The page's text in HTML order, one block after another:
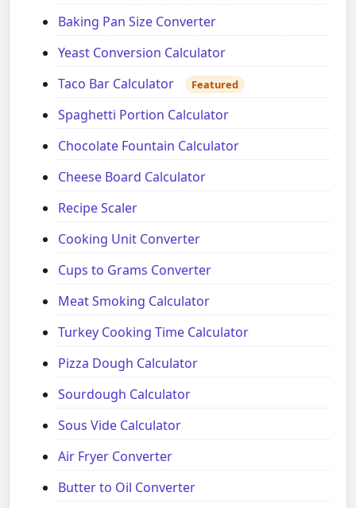
Baking Pan Size Converter
Yeast Conversion Calculator
Taco Bar Calculator
Featured
Spaghetti Portion Calculator
Chocolate Fountain Calculator
Cheese Board Calculator
Recipe Scaler
Cooking Unit Converter
Cups to Grams Converter
Meat Smoking Calculator
Turkey Cooking Time Calculator
Pizza Dough Calculator
Sourdough Calculator
Sous Vide Calculator
Air Fryer Converter
Butter to Oil Converter